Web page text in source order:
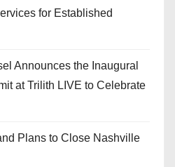
for Established
Announces the Inaugural
at Trilith LIVE to Celebrate
Plans to Close Nashville